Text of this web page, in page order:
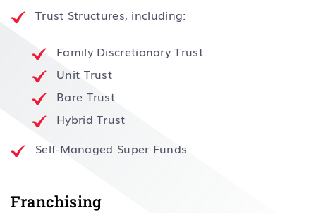
Trust Structures, including:
Family Discretionary Trust
Unit Trust
Bare Trust
Hybrid Trust
Self-Managed Super Funds
Franchising